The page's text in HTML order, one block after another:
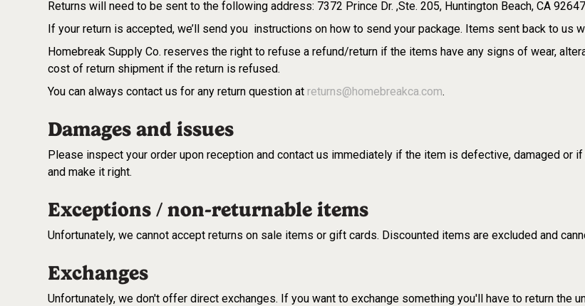
Returns will need to be sent to the following address: 7372 Prince Dr. ,Ste. 205, Huntington Beach, CA 92647
If your return is accepted, we’ll send you instructions on how to send your package. Items sent back to us
Homebreak Supply Co. reserves the right to refuse a refund/return if the items have any signs of wear,
cost of return shipment if the return is refused.
You can always contact us for any return question at returns@homebreakca.com.
Damages and issues
Please inspect your order upon reception and contact us immediately if the item is defective, damaged or
and make it right.
Exceptions / non-returnable items
Unfortunately, we cannot accept returns on sale items or gift cards. Discounted items are excluded and
Exchanges
Unfortunately, we don't offer direct exchanges. If you want to exchange something you'll have to return the